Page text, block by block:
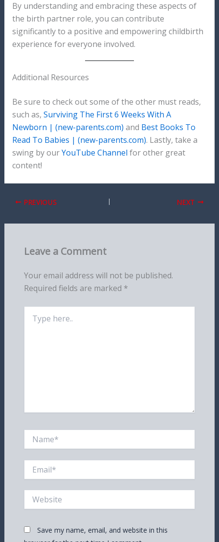
By understanding and embracing these aspects of
the birth partner role, you can contribute
significantly to a positive and empowering childbirth
experience for everyone involved.
Additional Resources
Be sure to check out some of the other must reads,
such as, Surviving The First 6 Weeks With A
Newborn | (new-parents.com) and Best Books To
Read To Babies | (new-parents.com). Lastly, take a
swing by ourYouTube Channel for other great
content!
PREVIOUS NEXT
Leave a Comment
Your email address will not be published.
Required fields are marked *
here..
Save my name, email, and website in this